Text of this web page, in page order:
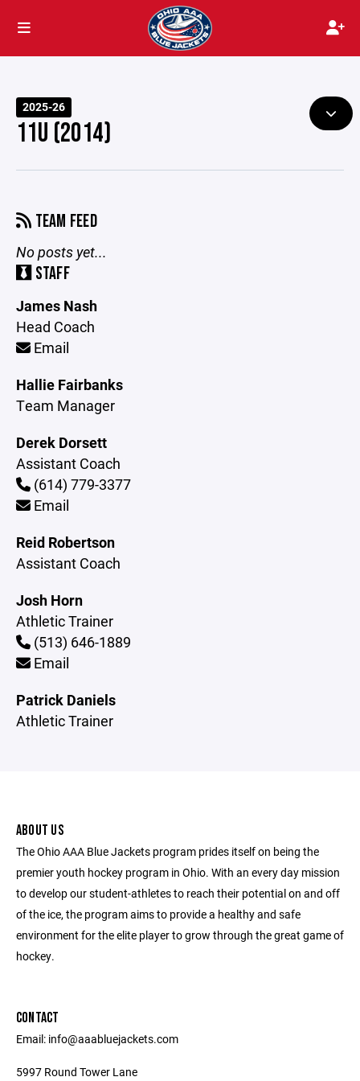
2025-26
11U (2014)
TEAM FEED
No posts yet...
STAFF
James Nash
Head Coach
Email
Hallie Fairbanks
Team Manager
Derek Dorsett
Assistant Coach
(614) 779-3377
Email
Reid Robertson
Assistant Coach
Josh Horn
Athletic Trainer
(513) 646-1889
Email
Patrick Daniels
Athletic Trainer
ABOUT US
The Ohio AAA Blue Jackets program prides itself on being the
premier youth hockey program in Ohio. With an every day mission
to develop our student-athletes to reach their potential on and off
of the ice, the program aims to provide a healthy and safe
environment for the elite player to grow through the great game of
hockey.
CONTACT
Email: info@aaabluejackets.com
5997 Round Tower Lane